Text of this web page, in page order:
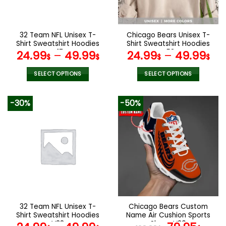
the
product
page
chosen
on
the
product
page
32 Team NFL Unisex T-
Shirt Sweatshirt Hoodies
V17
24.99$– 49.99$
SELECT OPTIONS
variants.
The
options
the
product
page
Chicago Bears Unisex T-
Shirt Sweatshirt Hoodies
V53
24.99$– 49.99$
SELECT OPTIONS
product
multiple
variants.
The
options
may
be
chosen
on
product
page
-30%
32 Team NFL Unisex T-
Shirt Sweatshirt Hoodies
V38
-50%
Chicago Bears Custom
Name Air Cushion Sports
Shoes V20